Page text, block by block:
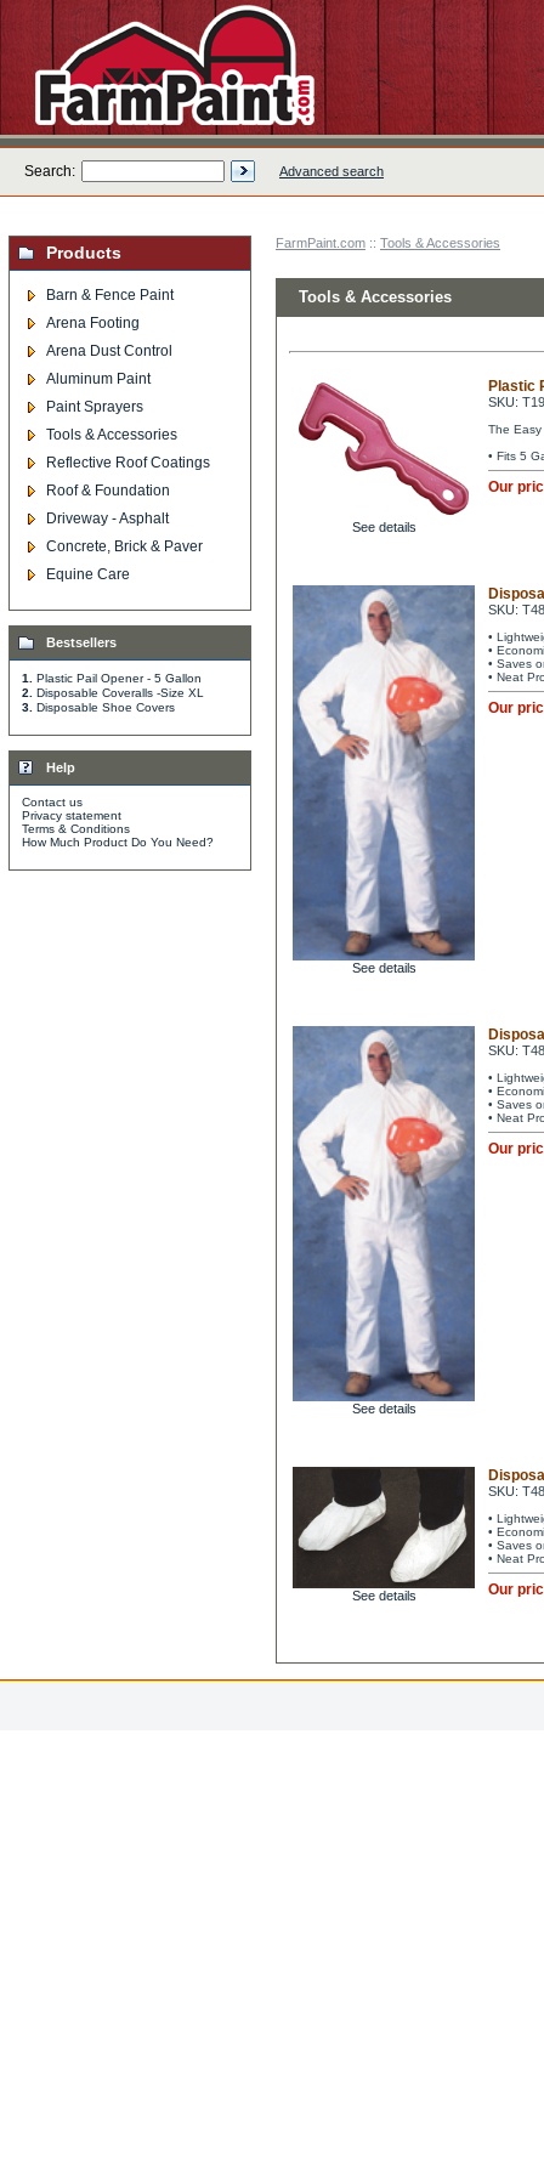
Search: Advanced search
Products
Barn & Fence Paint
Arena Footing
Arena Dust Control
Aluminum Paint
Paint Sprayers
Tools & Accessories
Reflective Roof Coatings
Roof & Foundation
Driveway - Asphalt
Concrete, Brick & Paver
Equine Care
Bestsellers
1.
Plastic Pail Opener - 5 Gallon
2.
Disposable Coveralls -Size XL
3. Disposable Shoe Covers
Help
Contact us
Privacy statement
Terms & Conditions
How Much Product Do You Need?
FarmPaint.com :: Tools & Accessories
Tools & Accessories
See details
Plastic
SKU:
The
• Fits 5
Our
See details
SKU:
•
•
• Saves
• Neat
Our
See details
SKU:
•
•
• Saves
• Neat
Our
See details
SKU:
•
•
• Saves
• Neat
Our